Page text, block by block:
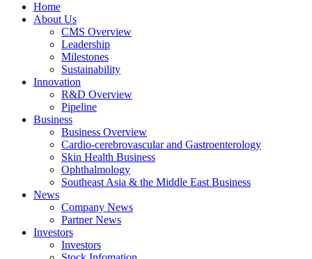
Home
About Us
CMS Overview
Leadership
Milestones
Sustainability
Innovation
R&D Overview
Pipeline
Business
Business Overview
Cardio-cerebrovascular and Gastroenterology
Skin Health Business
Ophthalmology
Southeast Asia & the Middle East Business
News
Company News
Partner News
Investors
Investors